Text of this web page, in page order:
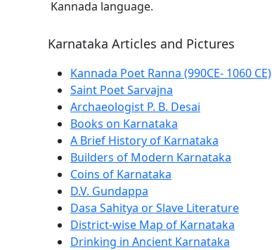
Kannada language.
Karnataka Articles and Pictures
Kannada Poet Ranna (990CE- 1060 CE)
Saint Poet Sarvajna
Archaeologist P. B. Desai
Books on Karnataka
A Brief History of Karnataka
Builders of Modern Karnataka
Coins of Karnataka
D.V. Gundappa
Dasa Sahitya or Slave Literature
District-wise Map of Karnataka
Drinking in Ancient Karnataka